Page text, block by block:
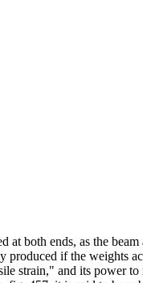
at both ends, as the
produced if the weights
strain," and its power to